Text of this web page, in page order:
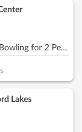
$18 For 3 Games Of Bowling for 2 People With Shoe Rental (Reg. $36)
Lakes